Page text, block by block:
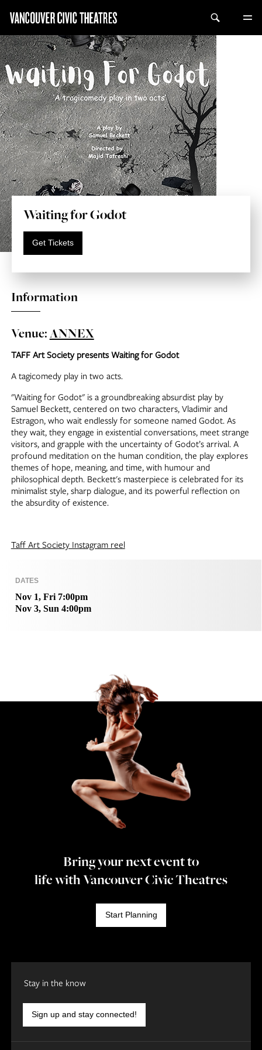
Waiting for Godot
Get Tickets
Information
Venue:ANNEX
TAFF Art Society presents Waiting for Godot
A tagicomedy play in two acts.
"Waiting for Godot" is a groundbreaking absurdist play by
Samuel Beckett, centered on two characters, Vladimir and
Estragon, who wait endlessly for someone named Godot. As
they wait, they engage in existential conversations, meet strange
visitors, and grapple with the uncertainty of Godot’s arrival. A
profound meditation on the human condition, the play explores
themes of hope, meaning, and time, with humour and
philosophical depth. Beckett's masterpiece is celebrated for its
minimalist style, sharp dialogue, and its powerful reflection on
the absurdity of existence.
Taff Art Society Instagram reel
DATES
Nov 1, Fri 7:00pm
Nov 3, Sun 4:00pm
Bring your next event to
life with Vancouver Civic Theatres
Start Planning
Stay in the know
Sign up and stay connected!